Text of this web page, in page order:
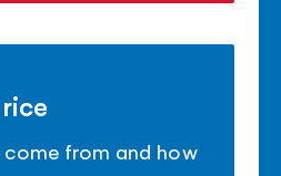
come from and how